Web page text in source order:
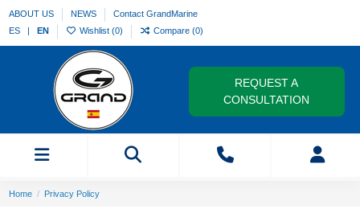
ABOUT US NEWS
Contact GrandMarine
ES
EN Wishlist (0) Compare (0)
REQUEST A
CONSULTATION
Home Privacy Policy